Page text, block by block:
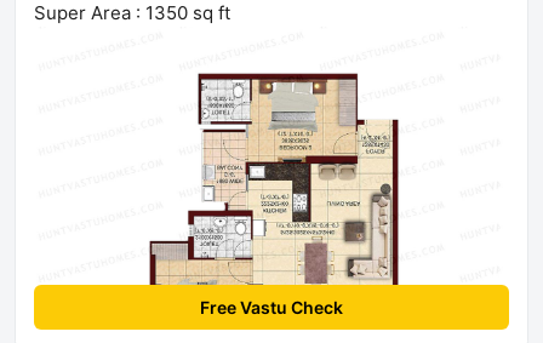
Super Area : 1350 sq ft
Free Vastu Check